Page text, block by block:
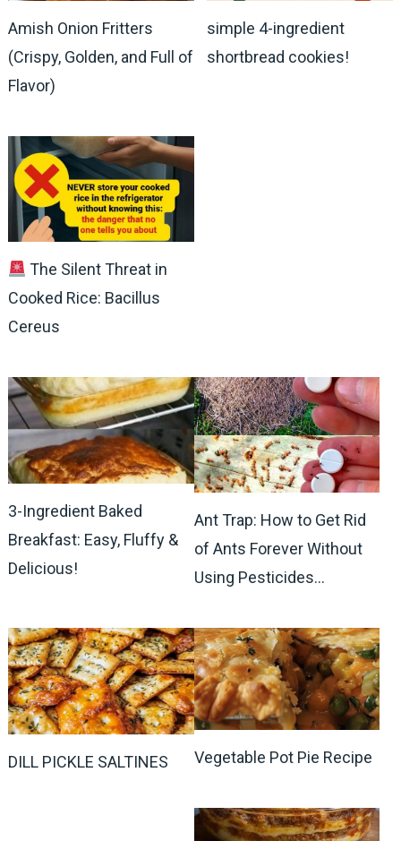
Amish Onion Fritters
(Crispy, Golden, and Full of
Flavor)
simple 4-ingredient
shortbread cookies!
The Silent Threat in
Cooked Rice: Bacillus
Cereus
3-Ingredient Baked
Breakfast: Easy, Fluffy &
Delicious!
Ant Trap: How to Get Rid
of Ants Forever Without
Using Pesticides…
DILL PICKLE SALTINES Vegetable Pot Pie Recipe